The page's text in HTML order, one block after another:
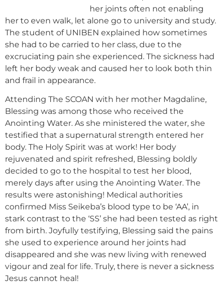
her joints often not enabling
her to even walk, let alone go to university and study.
The student of UNIBEN explained how sometimes
she had to be carried to her class, due to the
excruciating pain she experienced. The sickness had
left her body weak and caused her to look both thin
and frail in appearance.
Attending The SCOAN with her mother Magdaline,
Blessing was among those who received the
Anointing Water. As she ministered the water, she
testified that a supernatural strength entered her
body. The Holy Spirit was at work! Her body
rejuvenated and spirit refreshed, Blessing boldly
decided to go to the hospital to test her blood,
merely days after using the Anointing Water. The
results were astonishing! Medical authorities
confirmed Miss Seikeba’s blood type to be ‘AA’, in
stark contrast to the ‘SS’ she had been tested as right
from birth. Joyfully testifying, Blessing said the pains
she used to experience around her joints had
disappeared and she was new living with renewed
vigour and zeal for life. Truly, there is never a sickness
Jesus cannot heal!